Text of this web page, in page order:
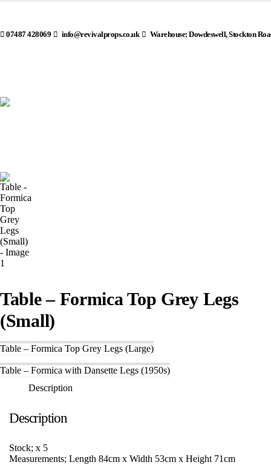
07487 428069 info@revivalprops.co.uk Warehouse: Dowdeswell, Stockton
Table – Formica Top Grey Legs
(Small)
Table – Formica Top Grey Legs (Large)
Table – Formica with Dansette Legs (1950s)
Description
Description
Stock; x 5
Measurements; Length 84cm x Width 53cm x Height 71cm